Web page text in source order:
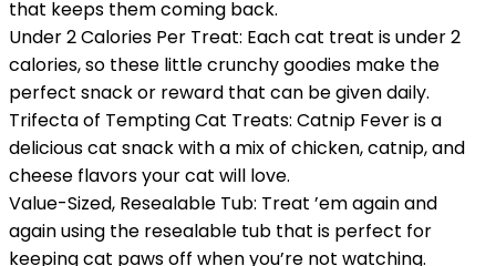
that keeps them coming back.
Under 2 Calories Per Treat: Each cat treat is under 2
calories, so these little crunchy goodies make the
perfect snack or reward that can be given daily.
Trifecta of Tempting Cat Treats: Catnip Fever is a
delicious cat snack with a mix of chicken, catnip, and
cheese flavors your cat will love.
Value-Sized, Resealable Tub: Treat ’em again and
again using the resealable tub that is perfect for
keeping cat paws off when you’re not watching.